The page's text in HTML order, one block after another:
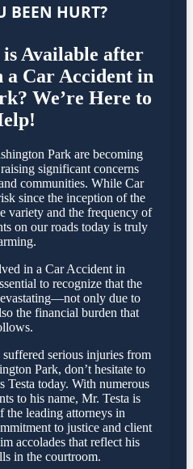
BEEN HURT?
is Available after
Car Accident in
We’re Here to
Park are becoming
significant concerns
communities. While Car
since the inception of the
variety and the frequency of
on our roads today is truly
in a Car Accident in
to recognize that the
only due to
the financial burden that
serious injuries from
Park, don’t hesitate to
Testa today. With numerous
to his name, Mr. Testa is
the leading attorneys in
to justice and client
accolades that reflect his
in the courtroom.